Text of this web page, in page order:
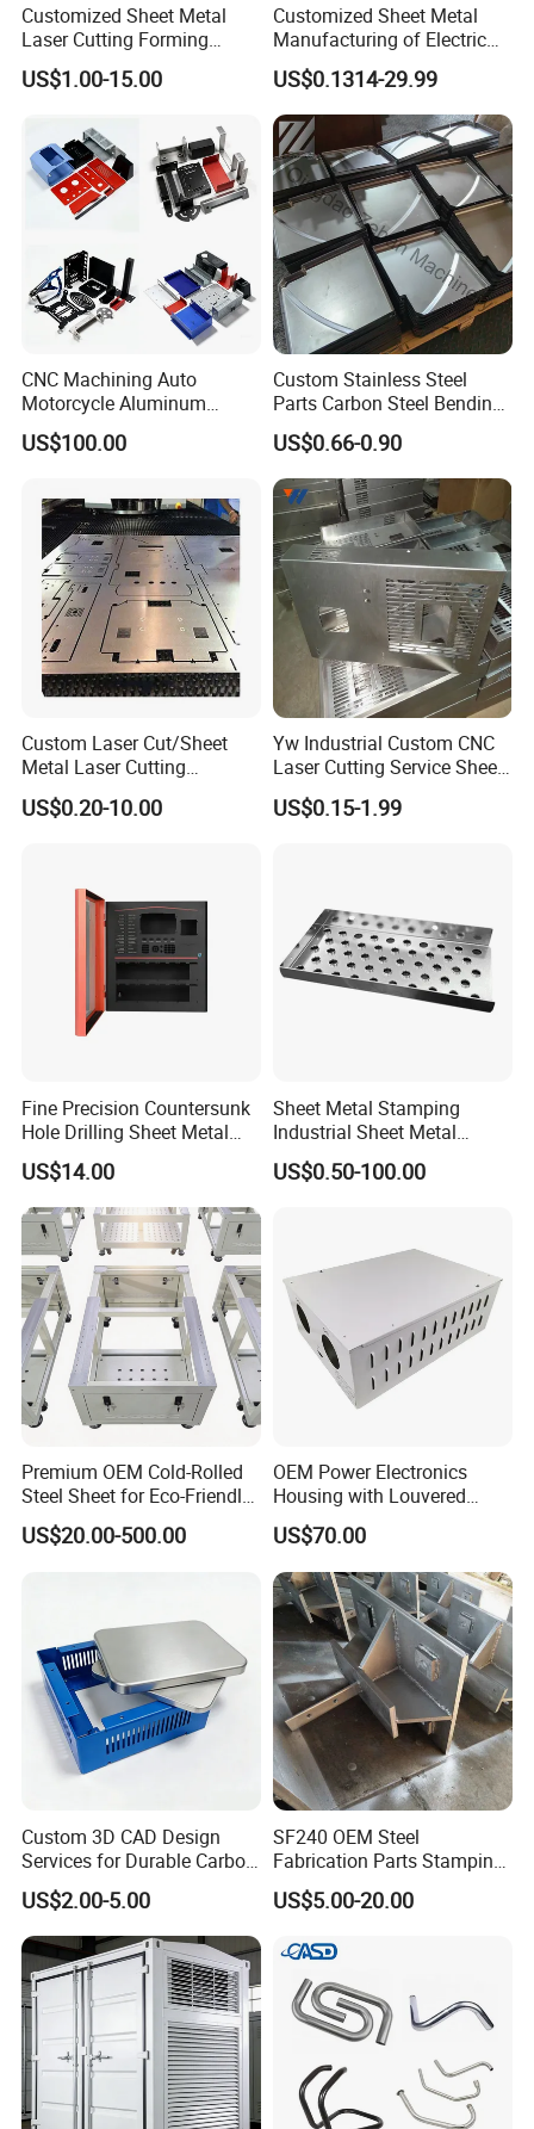
Customized Sheet Metal
Laser Cutting Forming
Aluminum Junction
Enclosure Sheet Metal
US$1.00-15.00
Customized Sheet Metal
Manufacturing of Electric
Vehicle Charging Pile
Housing
US$0.1314-29.99
CNC Machining Auto
Motorcycle Aluminum
Stainless Steel Car Tube
Pipe Laser Cutting Bending
Punching Powder Coating
Sheet Metal Part
US$100.00
Custom Stainless Steel
Parts Carbon Steel Bending
Punching Precision Sheet
Metal Fabrication
US$0.66-0.90
Custom Laser Cut/Sheet
Metal Laser Cutting
Services/Steel Laser Cut
US$0.20-10.00
Yw Industrial Custom CNC
Laser Cutting Service Sheet
Metal Steel Aluminium
Stainless Steel Fabrication
US$0.15-1.99
Fine Precision Countersunk
Hole Drilling Sheet Metal
Fabrication
US$14.00
Sheet Metal Stamping
Industrial Sheet Metal
Stamping Parts
US$0.50-100.00
Premium OEM Cold-Rolled
Steel Sheet for Eco-Friendly
Energy Solutions
US$20.00-500.00
OEM Power Electronics
Housing with Louvered
Vents
US$70.00
Custom 3D CAD Design
Services for Durable Carbon
Steel Parts
US$2.00-5.00
SF240 OEM Steel
Fabrication Parts Stamping
Welding Bending Services
Sheet Metal Fabrication
US$5.00-20.00